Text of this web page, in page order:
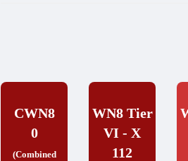
CWN8
0
(Combined
WN8 Tier
VI - X
112